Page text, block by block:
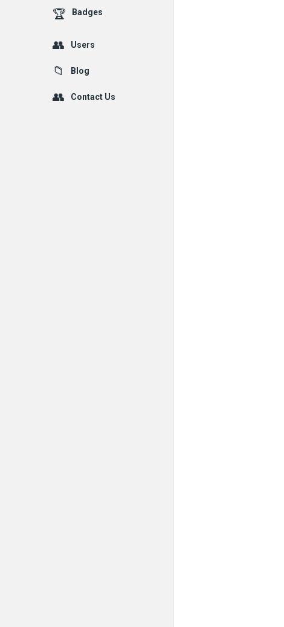
Badges
Users
Blog
Contact Us